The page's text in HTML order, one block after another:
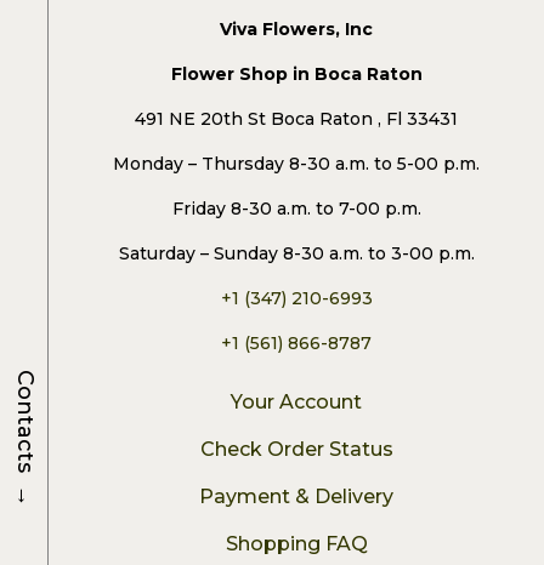
Viva Flowers, Inc
Flower Shop in Boca Raton
491 NE 20th St Boca Raton , Fl 33431
Monday – Thursday 8-30 a.m. to 5-00 p.m.
Friday 8-30 a.m. to 7-00 p.m.
Saturday – Sunday 8-30 a.m. to 3-00 p.m.
+1 (347) 210-6993
+1 (561) 866-8787
Your Account
Check Order Status
Payment & Delivery
Shopping FAQ
Contacts
→